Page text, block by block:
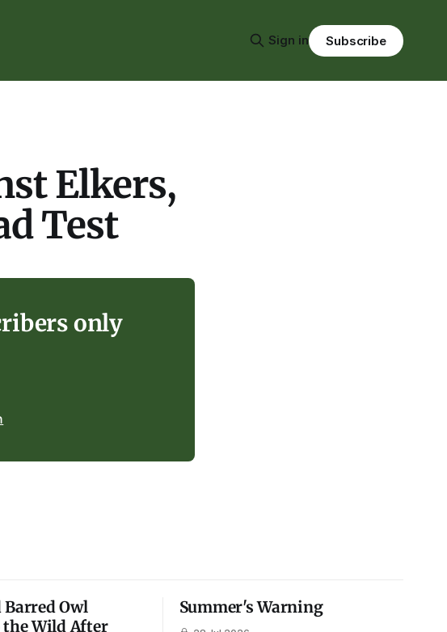
Sign in Subscribe
Elkers,
Test
only
Barred Owl
Wild After
Summer's Warning